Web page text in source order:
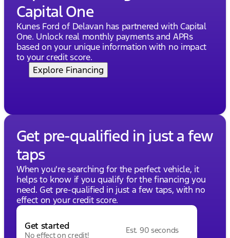
Capital One
Kunes Ford of Delavan has partnered with Capital
One. Unlock real monthly payments and APRs
based on your unique information with no impact
to your credit score.
Explore Financing
Get pre-qualified in just a few
taps
When you're searching for the perfect vehicle, it
helps to know if you qualify for the financing you
need. Get pre-qualified in just a few taps, with no
effect on your credit score.
Get started
No effect on credit!
Est. 90 seconds